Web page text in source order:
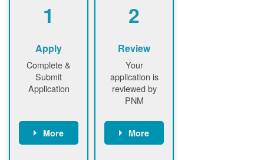
1
Apply
Complete &
Submit
Application
More
2
Review
Your
application is
reviewed by
PNM
More